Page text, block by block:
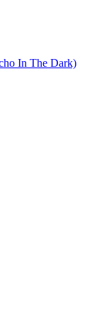
In The Dark)